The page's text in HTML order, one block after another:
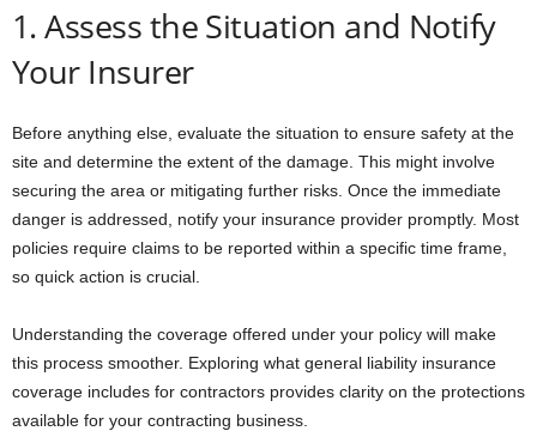
1. Assess the Situation and Notify
Your Insurer
Before anything else, evaluate the situation to ensure safety at the
site and determine the extent of the damage. This might involve
securing the area or mitigating further risks. Once the immediate
danger is addressed, notify your insurance provider promptly. Most
policies require claims to be reported within a specific time frame,
so quick action is crucial.
Understanding the coverage offered under your policy will make
this process smoother. Exploring what general liability insurance
coverage includes for contractors provides clarity on the protections
available for your contracting business.